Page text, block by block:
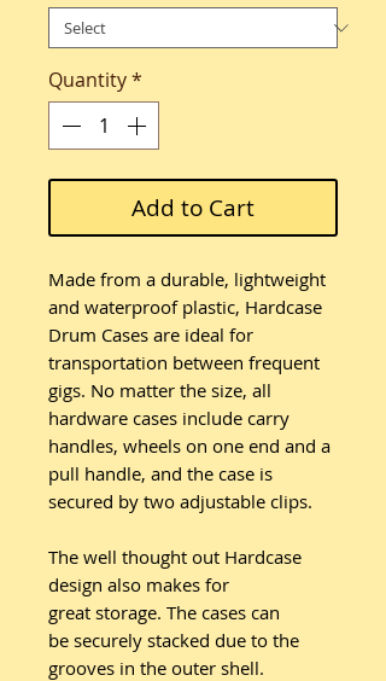
Quantity*
Add to Cart
Made from a durable, lightweight
and waterproof plastic, Hardcase
Drum Cases are ideal for
transportation between frequent
gigs. No matter the size, all
hardware cases include carry
handles, wheels on one end and a
pull handle, and the case is
secured by two adjustable clips.
The well thought out Hardcase
design also makes for
great storage. The cases can
be securely stacked due to the
grooves in the outer shell.